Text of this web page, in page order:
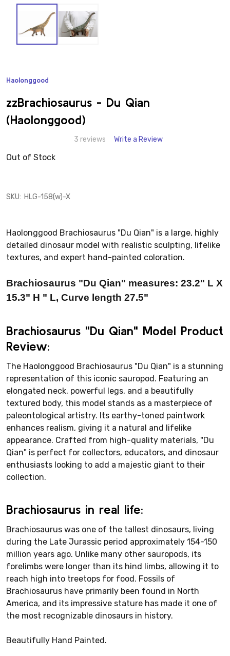
Haolonggood
zzBrachiosaurus - Du Qian
(Haolonggood)
3 reviews Write a Review
Out of Stock
SKU: HLG-158(w)-X
Haolonggood Brachiosaurus "Du Qian" is a large, highly
detailed dinosaur model with realistic sculpting, lifelike
textures, and expert hand-painted coloration.
Brachiosaurus "Du Qian" measures: 23.2" L X
15.3" H " L, Curve length 27.5"
Brachiosaurus "Du Qian" Model Product
Review:
The Haolonggood Brachiosaurus "Du Qian" is a stunning
representation of this iconic sauropod. Featuring an
elongated neck, powerful legs, and a beautifully
textured body, this model stands as a masterpiece of
paleontological artistry. Its earthy-toned paintwork
enhances realism, giving it a natural and lifelike
appearance. Crafted from high-quality materials, "Du
Qian" is perfect for collectors, educators, and dinosaur
enthusiasts looking to add a majestic giant to their
collection.
Brachiosaurus in real life:
Brachiosaurus was one of the tallest dinosaurs, living
during the Late Jurassic period approximately 154-150
million years ago. Unlike many other sauropods, its
forelimbs were longer than its hind limbs, allowing it to
reach high into treetops for food. Fossils of
Brachiosaurus have primarily been found in North
America, and its impressive stature has made it one of
the most recognizable dinosaurs in history.
Beautifully Hand Painted.